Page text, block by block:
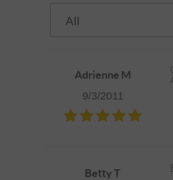
Adrienne M
9/3/2011
Betty T